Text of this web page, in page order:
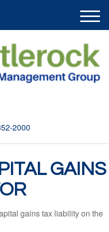
2000
M
e
u
GAINS
gains tax liability on the